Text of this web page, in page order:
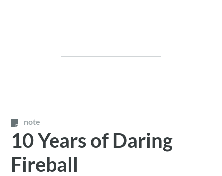
note
10 Years of Daring
Fireball